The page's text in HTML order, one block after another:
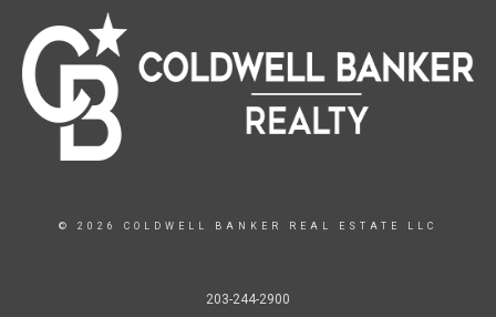
© 2026 COLDWELL BANKER REAL ESTATE LLC
203-244-2900